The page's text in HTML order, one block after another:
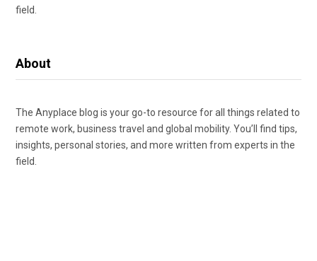
field.
About
The Anyplace blog is your go-to resource for all things related to
remote work, business travel and global mobility. You’ll find tips,
insights, personal stories, and more written from experts in the
field.